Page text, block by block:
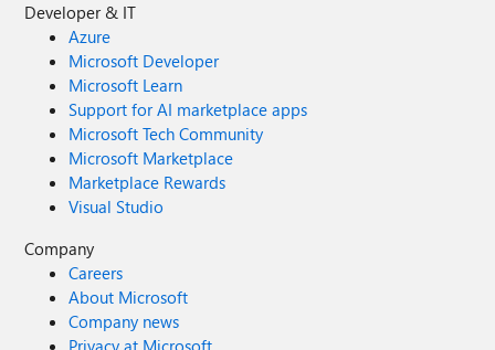
Developer & IT
Azure
Microsoft Developer
Microsoft Learn
Support for AI marketplace apps
Microsoft Tech Community
Microsoft Marketplace
Marketplace Rewards
Visual Studio
Company
Careers
About Microsoft
Company news
Privacy at Microsoft